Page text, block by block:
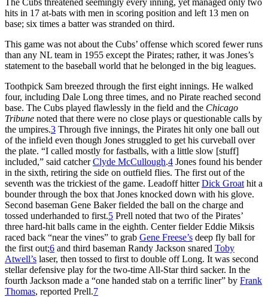
hits in 17 at-bats with men in scoring position and left 13 men on
base; six times a batter was stranded on third.
This game was not about the Cubs’ offense which scored fewer runs
than any NL team in 1955 except the Pirates; rather, it was Jones’s
statement to the baseball world that he belonged in the big leagues.
Toothpick Sam breezed through the first eight innings. He walked
four, including Dale Long three times, and no Pirate reached second
base. The Cubs played flawlessly in the field and the Chicago
Tribune noted that there were no close plays or questionable calls by
the umpires.3 Through five innings, the Pirates hit only one ball out
of the infield even though Jones struggled to get his curveball over
the plate. “I called mostly for fastballs, with a little slow [stuff]
included,” said catcherClyde McCullough.4 Jones found his bender
in the sixth, retiring the side on outfield flies. The first out of the
seventh was the trickiest of the game. Leadoff hitterDick Groat hit a
bounder through the box that Jones knocked down with his glove.
Second baseman Gene Baker fielded the ball on the charge and
tossed underhanded to first.5 Prell noted that two of the Pirates’
three hard-hit balls came in the eighth. Center fielder Eddie Miksis
raced back “near the vines” to grab Gene Freese’s deep fly ball for
the first out;6 and third baseman Randy Jackson snared Toby
Atwell’s laser, then tossed to first to double off Long. It was second
stellar defensive play for the two-time All-Star third sacker. In the
fourth Jackson made a “one handed stab on a terrific liner” by Frank
Thomas, reported Prell.7